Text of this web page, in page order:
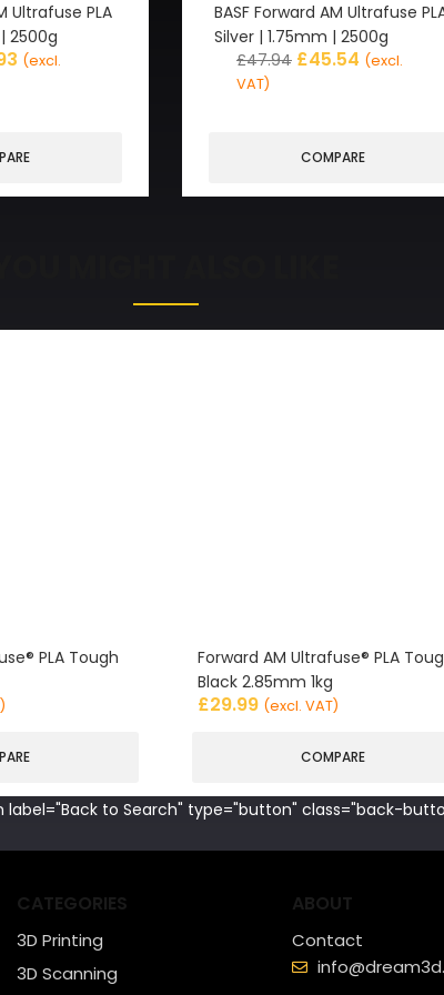
Ultrafuse PLA
2500g
(excl.
BASF Forward AM Ultrafuse
Silver | 1.75mm | 2500g
£47.94 £45.54 (excl.
VAT)
COMPARE
PLA Tough
Forward AM Ultrafuse® PLA
Black 2.85mm 1kg
£29.99 (excl. VAT)
COMPARE
label="Back to Search" type="button" class="back-
CATEGORIES
3D Printing
3D Scanning
ABOUT
Contact